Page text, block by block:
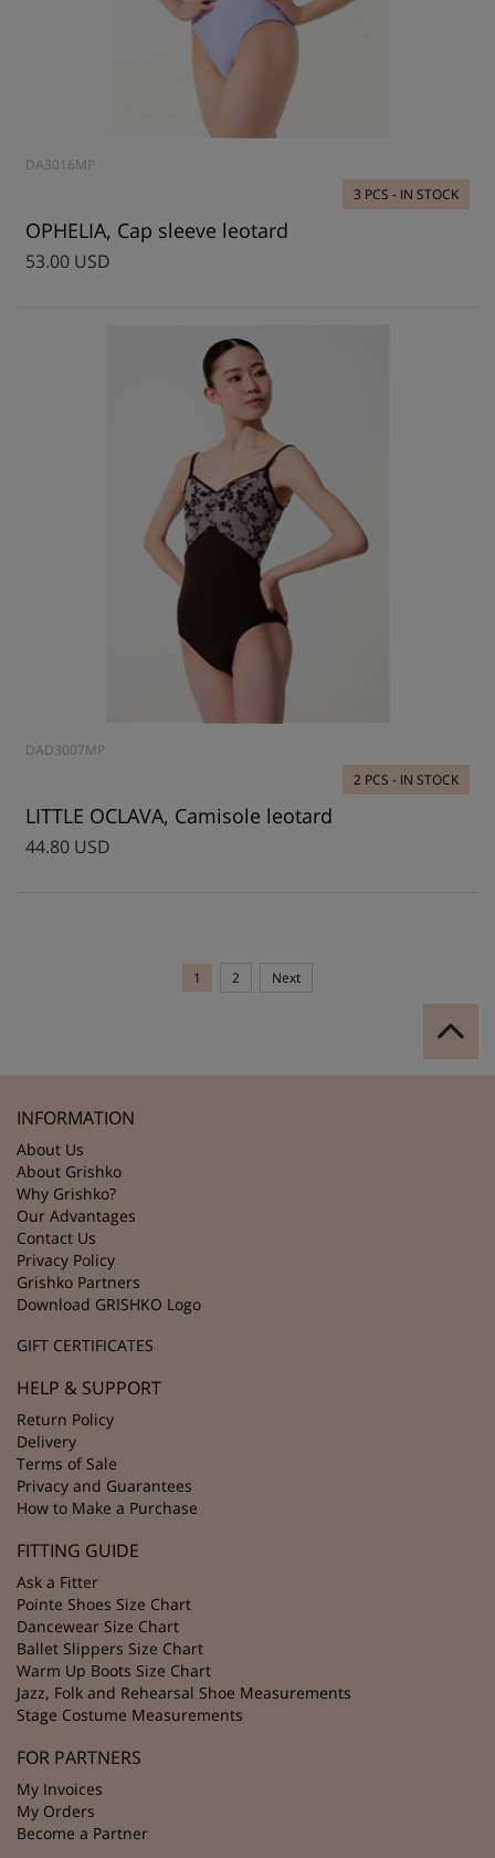
DA3016MP
3 PCS - IN STOCK
OPHELIA, Cap sleeve leotard
53.00 USD
DAD3007MP
2 PCS - IN STOCK
LITTLE OCLAVA, Camisole leotard
44.80 USD
1 2 Next
INFORMATION
About Us
About Grishko
Why Grishko?
Our Advantages
Contact Us
Privacy Policy
Grishko Partners
Download GRISHKO Logo
GIFT CERTIFICATES
HELP & SUPPORT
Return Policy
Delivery
Terms of Sale
Privacy and Guarantees
How to Make a Purchase
FITTING GUIDE
Ask a Fitter
Pointe Shoes Size Chart
Dancewear Size Chart
Ballet Slippers Size Chart
Warm Up Boots Size Chart
Jazz, Folk and Rehearsal Shoe Measurements
Stage Costume Measurements
FOR PARTNERS
My Invoices
My Orders
Become a Partner